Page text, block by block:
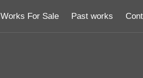
Works For Sale Past works